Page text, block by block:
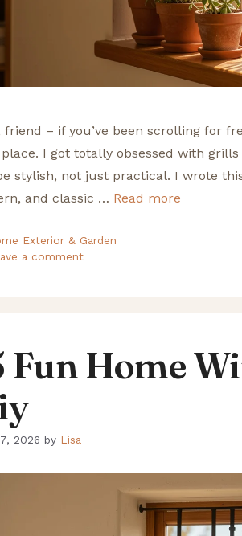
friend – if you’ve been scrolling for
I got totally obsessed with
stylish, not just practical. I wrote
and classic … Read more
Exterior & Garden
a comment
Fun Home
2026 by Lisa